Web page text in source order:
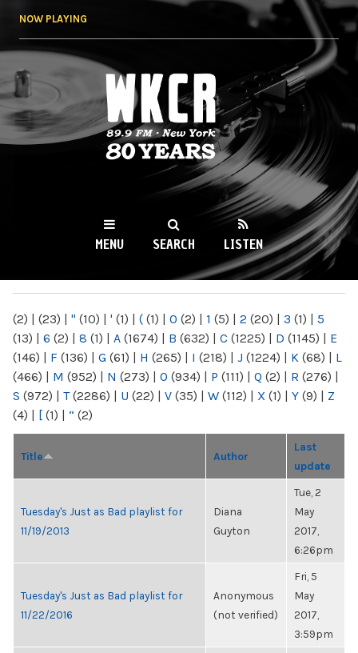
NOW PLAYING
WKCR 89.9FM
NY
MENU SEARCH LISTEN
(2) | (23) | " (10) | ' (1) | ( (1) | 0 (2) | 1 (5) | 2 (20) | 3 (1) | 5
(13) | 6 (2) | 8 (1) | A (1674) | B (632) | C (1225) | D (1145) | E
(146) | F (136) | G (61) | H (265) | I (218) | J (1224) | K (68) | L
(466) | M (952) | N (273) | O (934) | P (111) | Q (2) | R (276) |
S (972) | T(2286) | U (22) | V (35) | W (112) | X (1) | Y (9) | Z
(4) | [ (1) | “ (2)
Title Author
Last
update
Tuesday's Just as Bad playlist for
11/19/2013
Diana
Guyton
Tue, 2
May
2017,
6:26pm
Tuesday's Just as Bad playlist for
11/22/2016
Anonymous
(not verified)
Fri, 5
May
2017,
3:59pm